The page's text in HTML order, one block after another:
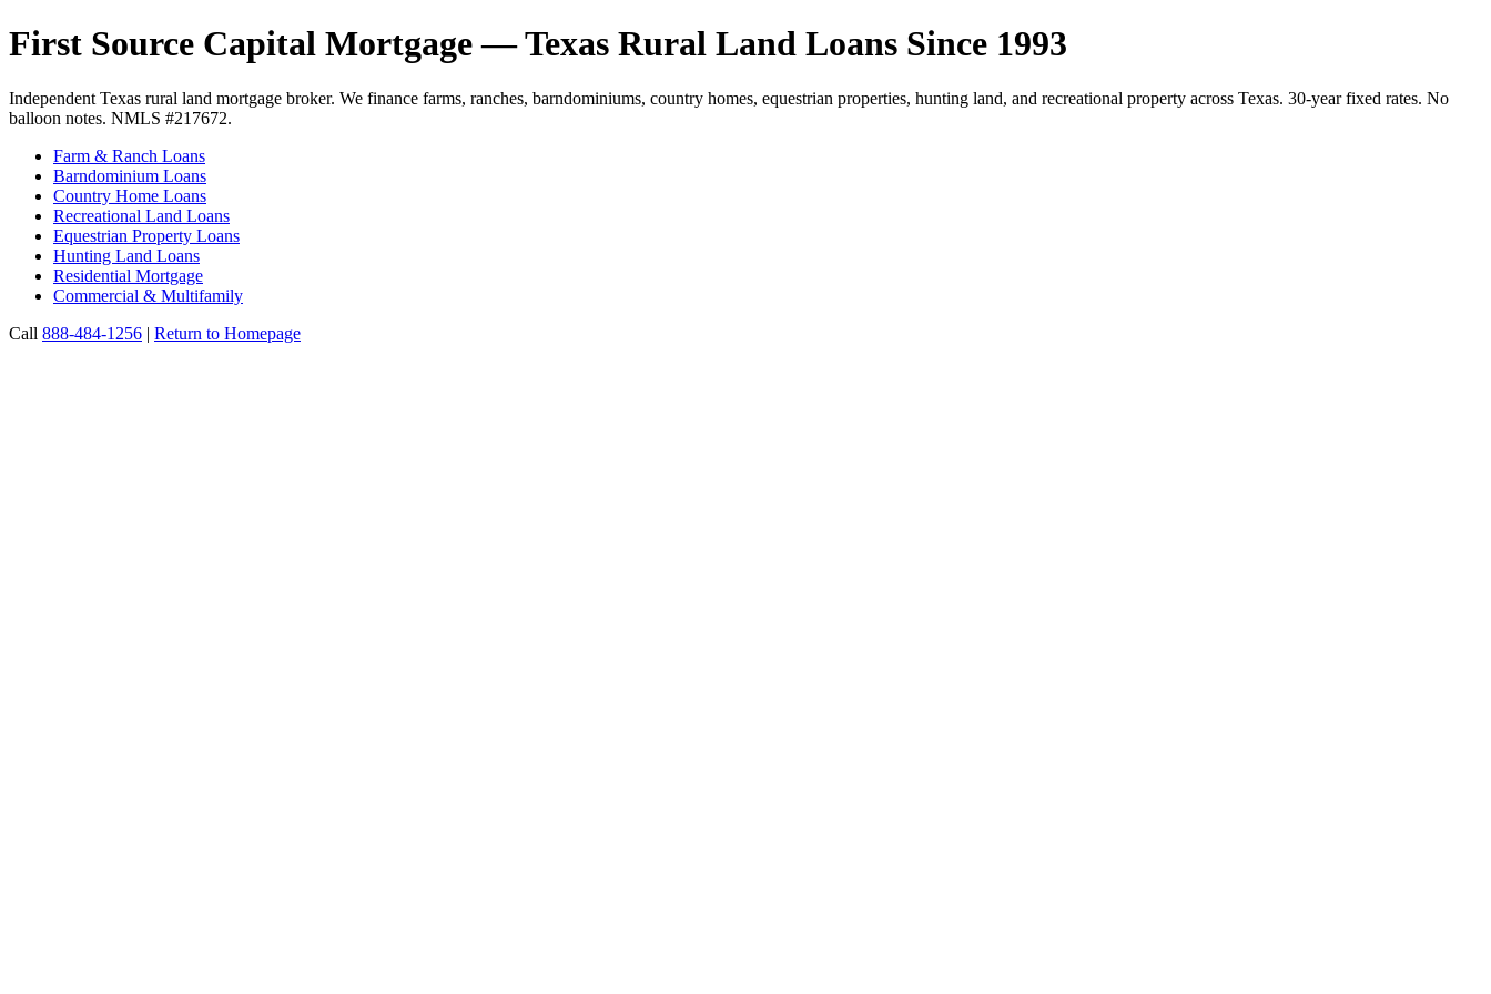
First Source Capital Mortgage — Texas Rural Land Loans Since 1993
Independent Texas rural land mortgage broker. We finance farms, ranches, barndominiums, country homes, equestrian properties, hunting land, and recreational property across Texas. 30-year fixed rates. No
balloon notes. NMLS #217672.
Farm & Ranch Loans
Barndominium Loans
Country Home Loans
Recreational Land Loans
Equestrian Property Loans
Hunting Land Loans
Residential Mortgage
Commercial & Multifamily
Call 888-484-1256 | Return to Homepage